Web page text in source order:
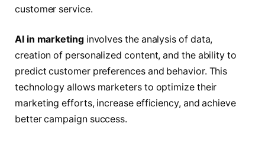
customer service.
AI in marketinginvolves the analysis of data,
creation of personalized content, and the ability to
predict customer preferences and behavior. This
technology allows marketers to optimize their
marketing efforts, increase efficiency, and achieve
better campaign success.